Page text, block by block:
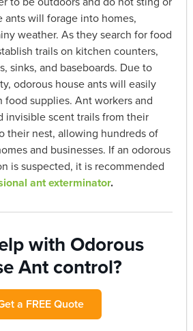
ants will forage into homes,
weather. As they search for food
trails on kitchen counters,
sinks, and baseboards. Due to
odorous house ants will easily
food supplies. Ant workers and
invisible scent trails from their
their nest, allowing hundreds of
and businesses. If an odorous
is suspected, it is recommended
ant exterminator.
with Odorous
Ant control?
a FREE Quote